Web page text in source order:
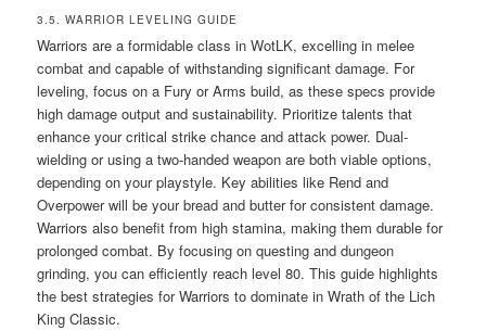
3.5. WARRIOR LEVELING GUIDE
Warriors are a formidable class in WotLK, excelling in melee
combat and capable of withstanding significant damage. For
leveling, focus on a Fury or Arms build, as these specs provide
high damage output and sustainability. Prioritize talents that
enhance your critical strike chance and attack power. Dual-
wielding or using a two-handed weapon are both viable options,
depending on your playstyle. Key abilities like Rend and
Overpower will be your bread and butter for consistent damage.
Warriors also benefit from high stamina, making them durable for
prolonged combat. By focusing on questing and dungeon
grinding, you can efficiently reach level 80. This guide highlights
the best strategies for Warriors to dominate in Wrath of the Lich
King Classic.